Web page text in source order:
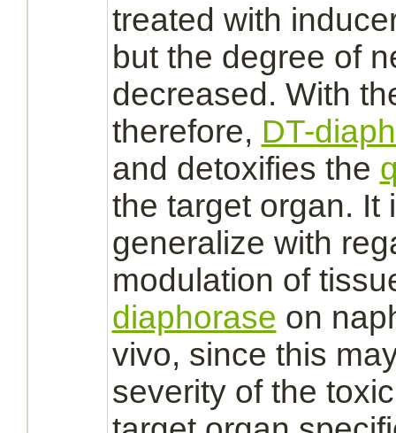
treated with
but the degree of
decreased. With
therefore, DT-
and detoxifies the
the targetorgan. It
generalize with
modulation of
diaphorase on
vivo, since this
severity of the